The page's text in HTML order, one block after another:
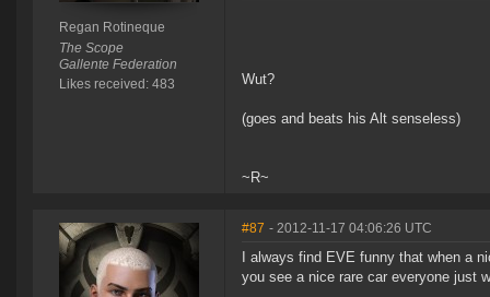
Regan Rotineque
The Scope
Gallente Federation
Likes received: 483
Wut?
(goes and beats his Alt senseless)
~R~
#87 - 2012-11-17 04:06:26 UTC
I always find EVE funny that when a
you see a nice rare car everyone just